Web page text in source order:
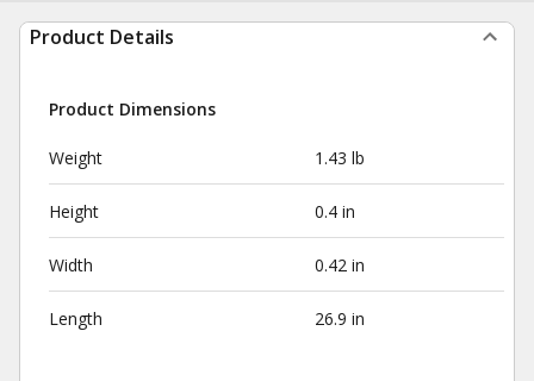
Product Details
Product Dimensions
Weight 1.43 lb
Height 0.4 in
Width 0.42 in
Length 26.9 in